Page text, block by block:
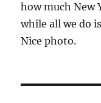
how much New
while all we do
Nice photo.